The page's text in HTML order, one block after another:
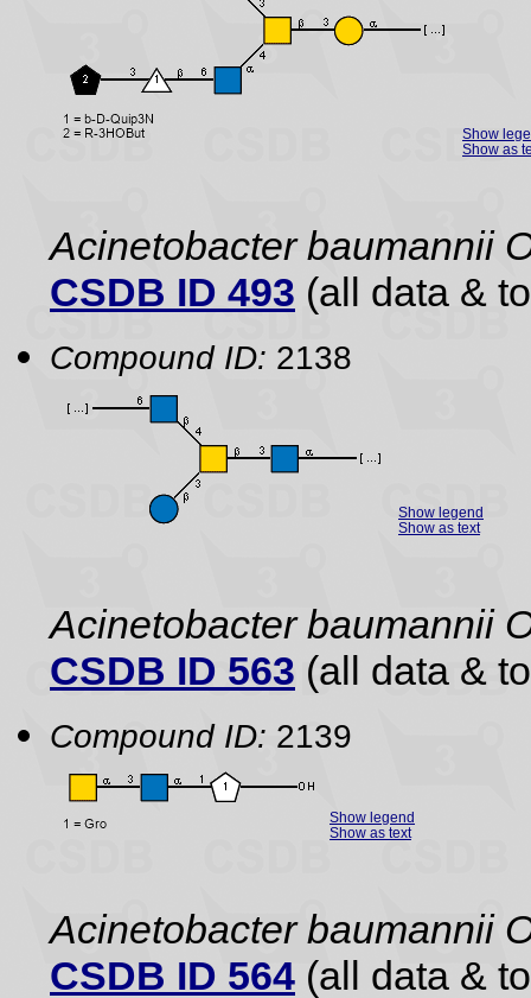
Show
Show as
Acinetobacter baumannii
CSDB ID 493 (all data &
Compound ID: 2138
Show legend
Show as text
Acinetobacter baumannii
CSDB ID 563 (all data &
Compound ID: 2139
Show legend
Show as text
Acinetobacter baumannii
CSDB ID 564 (all data &